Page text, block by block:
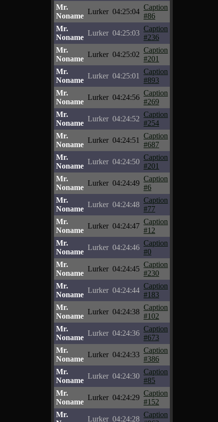
Mr.
Noname
Lurker 04:25:04
Caption
#86
Mr.
Noname
Lurker 04:25:03
Caption
#236
Mr.
Noname
Lurker 04:25:02
Caption
#201
Mr.
Noname
Lurker 04:25:01
Caption
#893
Mr.
Noname
Lurker 04:24:56
Caption
#269
Mr.
Noname
Lurker 04:24:52
Caption
#254
Mr.
Noname
Lurker 04:24:51
Caption
#687
Mr.
Noname
Lurker 04:24:50
Caption
#201
Mr.
Noname
Lurker 04:24:49
Caption
#6
Mr.
Noname
Lurker 04:24:48
Caption
#77
Mr.
Noname
Lurker 04:24:47
Caption
#12
Mr.
Noname
Lurker 04:24:46
Caption
#0
Mr.
Noname
Lurker 04:24:45
Caption
#230
Mr.
Noname
Lurker 04:24:44
Caption
#183
Mr.
Noname
Lurker 04:24:38
Caption
#102
Mr.
Noname
Lurker 04:24:36
Caption
#673
Mr.
Noname
Lurker 04:24:33
Caption
#386
Mr.
Noname
Lurker 04:24:30
Caption
#85
Mr.
Noname
Lurker 04:24:29
Caption
#152
Mr.
Lurker 04:24:28
Caption